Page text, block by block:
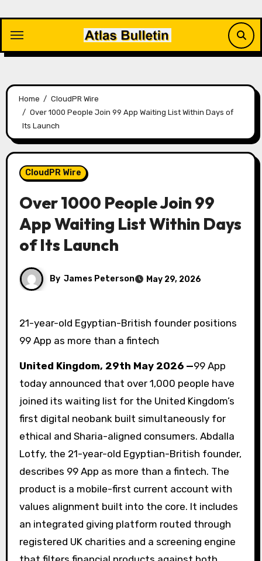
content
Home
CloudPR Wire
Over 1000 People Join 99 App Waiting List Within Days of
Its Launch
CloudPR Wire
Over 1000 People Join 99
App Waiting List Within Days
of Its Launch
By James Peterson May 29, 2026
21-year-old Egyptian-British founder positions
99 App as more than a fintech
United Kingdom, 29th May 2026 —99 App
today announced that over 1,000 people have
joined its waiting list for the United Kingdom’s
first digital neobank built simultaneously for
ethical and Sharia-aligned consumers. Abdalla
Lotfy, the 21-year-old Egyptian-British founder,
describes 99 App as more than a fintech. The
product is a mobile-first current account with
values alignment built into the core. It includes
an integrated giving platform routed through
registered UK charities and a screening engine